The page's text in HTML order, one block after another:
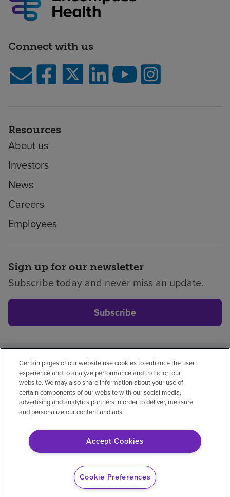
Connect with us
Resources
About us
Investors
News
Careers
Employees
Sign up for our newsletter
Subscribe today and never miss an update.
Subscribe
Privacy policyLegalNo surprisesAccessibility
Non-EnglishNotice of non-discrimination
Vendor compliance
© 2026 Encompass Health Corporation
Cookie Preferences
Certain pages of our website use cookies to enhance the user
experience and to analyze performance and traffic on our
website. We may also share information about your use of
certain components of our website with our social media,
advertising and analytics partners in order to deliver, measure
and personalize our content and ads.
Accept Cookies
Cookie Preferences